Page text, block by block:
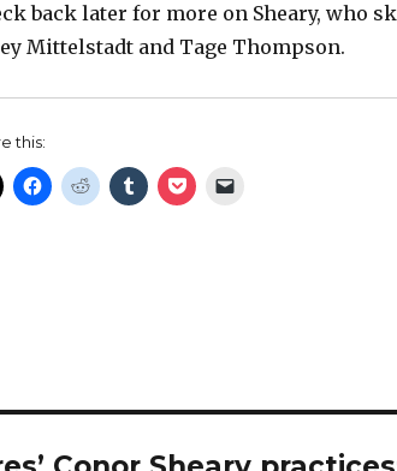
back later for more on Sheary, who
Mittelstadt and Tage Thompson.
this: